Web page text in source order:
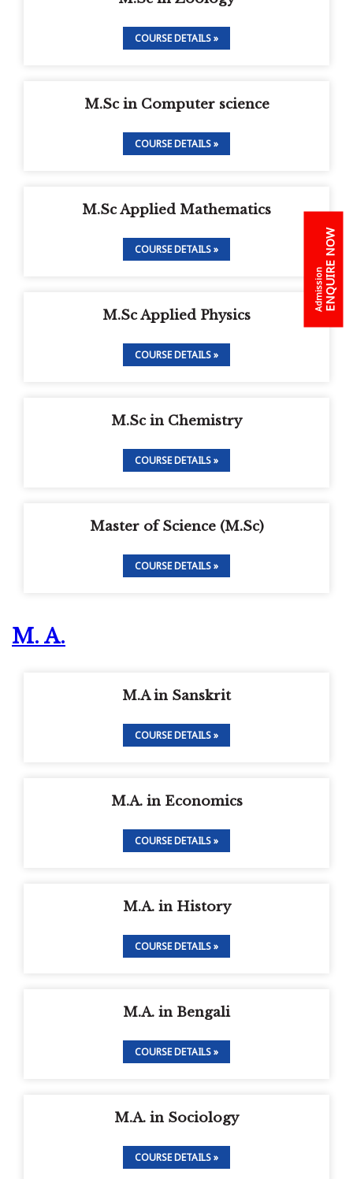
AdmissionENQUIRE NOW
COURSE DETAILS »
M.Sc in Computer science
COURSE DETAILS »
M.Sc Applied Mathematics
COURSE DETAILS »
M.Sc Applied Physics
COURSE DETAILS »
M.Sc in Chemistry
COURSE DETAILS »
Master of Science (M.Sc)
COURSE DETAILS »
M. A.
M.A in Sanskrit
COURSE DETAILS »
M.A. in Economics
COURSE DETAILS »
M.A. in History
COURSE DETAILS »
M.A. in Bengali
COURSE DETAILS »
M.A. in Sociology
COURSE DETAILS »